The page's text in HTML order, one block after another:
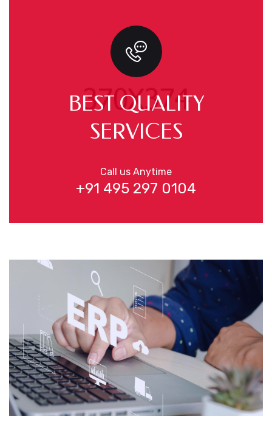
BEST QUALITY
SERVICES
Call us Anytime
+91 495 297 0104